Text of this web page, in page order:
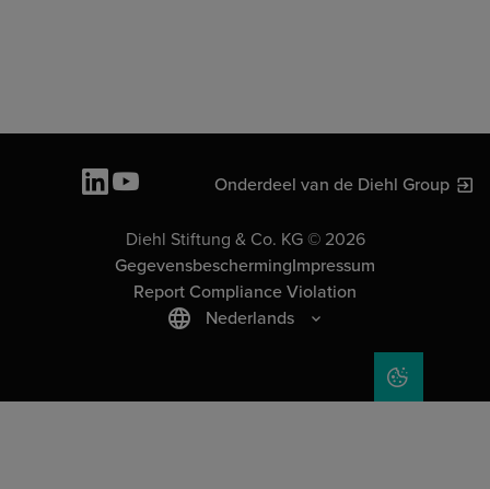
Onderdeel van de Diehl Group
Diehl Stiftung & Co. KG © 2026
GegevensbeschermingImpressum
Report Compliance Violation
Nederlands
COOKIE